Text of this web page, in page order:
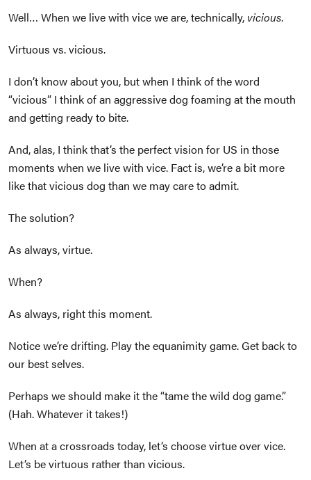
Well… When we live with vice we are, technically, vicious.
Virtuous vs. vicious.
I don’t know about you, but when I think of the word
“vicious” I think of an aggressive dog foaming at the mouth
and getting ready to bite.
And, alas, I think that’s the perfect vision for US in those
moments when we live with vice. Fact is, we’re a bit more
like that vicious dog than we may care to admit.
The solution?
As always, virtue.
When?
As always, right this moment.
Notice we’re drifting. Play the equanimity game. Get back to
our best selves.
Perhaps we should make it the “tame the wild dog game.”
(Hah. Whatever it takes!)
When at a crossroads today, let’s choose virtue over vice.
Let’s be virtuous rather than vicious.